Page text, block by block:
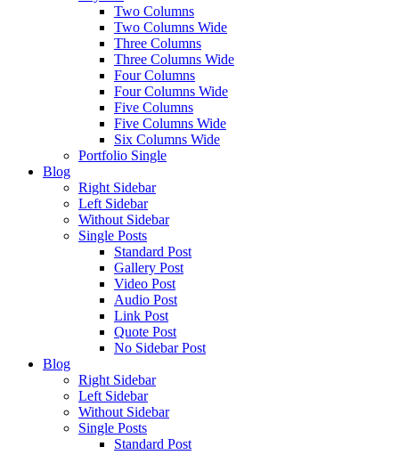
Two Columns
Two Columns Wide
Three Columns
Three Columns Wide
Four Columns
Four Columns Wide
Five Columns
Five Columns Wide
Six Columns Wide
Portfolio Single
Blog
Right Sidebar
Left Sidebar
Without Sidebar
Single Posts
Standard Post
Gallery Post
Video Post
Audio Post
Link Post
Quote Post
No Sidebar Post
Blog
Right Sidebar
Left Sidebar
Without Sidebar
Single Posts
Standard Post